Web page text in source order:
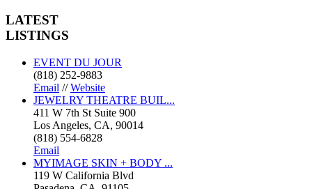
LATEST
LISTINGS
EVENT DU JOUR
(818) 252-9883
Email //Website
JEWELRY THEATRE BUIL...
411 W 7th St Suite 900
Los Angeles, CA, 90014
(818) 554-6828
Email
MYIMAGE SKIN + BODY ...
119 W California Blvd